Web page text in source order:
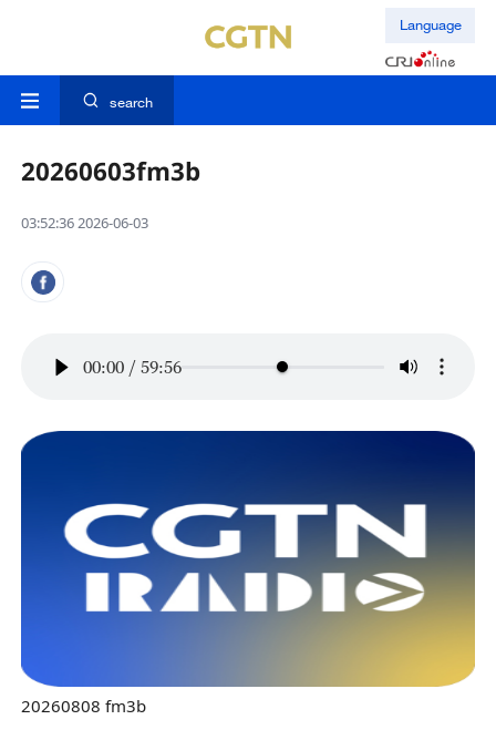
Language
search
20260603fm3b
03:52:36 2026-06-03
00:00 / 59:56
20260808 fm3b